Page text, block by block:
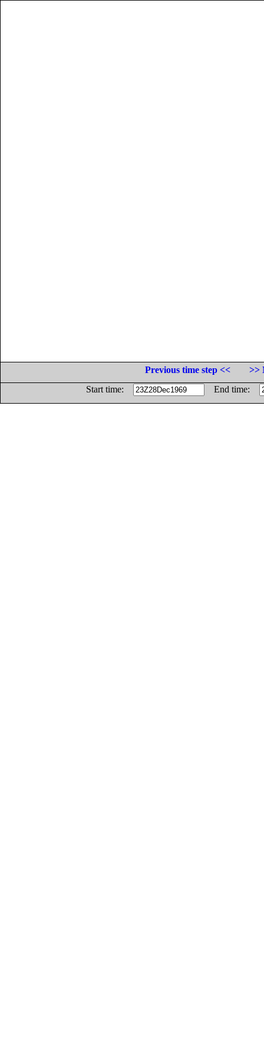
Previous time step <<
>>
Start time:
End time: